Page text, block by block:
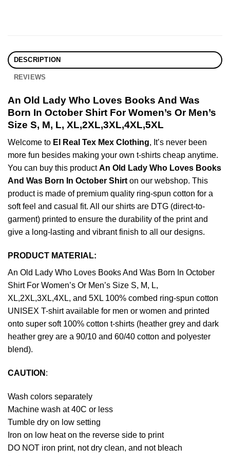
DESCRIPTION
REVIEWS
An Old Lady Who Loves Books And Was
Born In October Shirt For Women’s Or Men’s
Size S, M, L, XL,2XL,3XL,4XL,5XL
Welcome to El Real Tex Mex Clothing, It’s never been
more fun besides making your own t-shirts cheap anytime.
You can buy this productAn Old Lady Who Loves Books
And Was Born In October Shirton our webshop. This
product is made of premium quality ring-spun cotton for a
soft feel and casual fit. All our shirts are DTG (direct-to-
garment) printed to ensure the durability of the print and
give a long-lasting and vibrant finish to all our designs.
PRODUCT MATERIAL:
An Old Lady Who Loves Books And Was Born In October
Shirt For Women’s Or Men’s Size S, M, L,
XL,2XL,3XL,4XL, and 5XL 100% combed ring-spun cotton
UNISEX T-shirt available for men or women and printed
onto super soft 100% cotton t-shirts (heather grey and dark
heather grey are a 90/10 and 60/40 cotton and polyester
blend).
CAUTION :
Wash colors separately
Machine wash at 40C or less
Tumble dry on low setting
Iron on low heat on the reverse side to print
DO NOT iron print, not dry clean, and not bleach